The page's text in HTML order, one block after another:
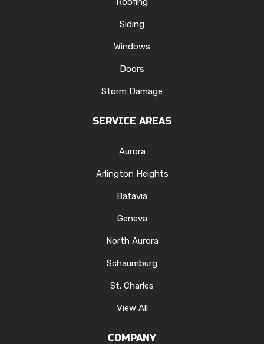
Siding
Windows
Doors
Storm Damage
SERVICE AREAS
Aurora
Arlington Heights
Batavia
Geneva
North Aurora
Schaumburg
St. Charles
View All
COMPANY